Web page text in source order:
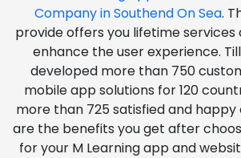
Company in Southend On Sea.
provide offers you lifetime services
enhance the user experience.
developed more than 750
mobile app solutions for 120
more than 725 satisfied and happy
are the benefits you get after
for your M Learning app and